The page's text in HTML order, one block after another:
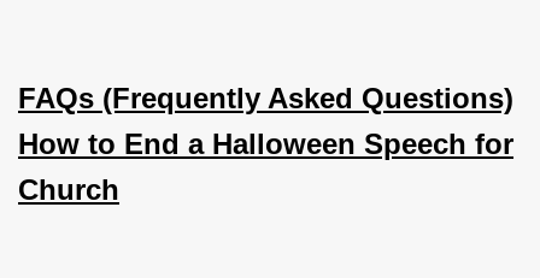
FAQs (Frequently Asked Questions)
How to End a Halloween Speech for
Church